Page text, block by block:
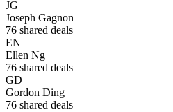
JG
Joseph Gagnon
76 shared deals
EN
Ellen Ng
76 shared deals
GD
Gordon Ding
76 shared deals